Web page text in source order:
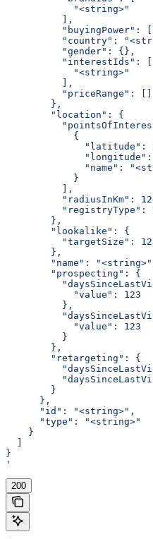
            "<string>"
          ],
"buyingPower":
"country":
          "gender": {},
          "interestIds": [
            "<string>"
          ],
          "priceRange": []
        },
        "location": {
            {
"latitude":
"longitude":
"name":
            }
          ],
"radiusInKm":
"registryType":
        },
        "lookalike": {
"targetSize":
        },
"name":
        "prospecting": {
            "value": 123
          },
            "value": 123
          }
        },
        "retargeting": {
        }
      },
      "id": "<string>",
      "type": "<string>"
    }
  ]
}
'
200